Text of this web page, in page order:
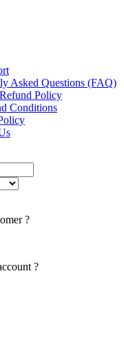
Asked Questions (FAQ)
Policy
Conditions
?
?